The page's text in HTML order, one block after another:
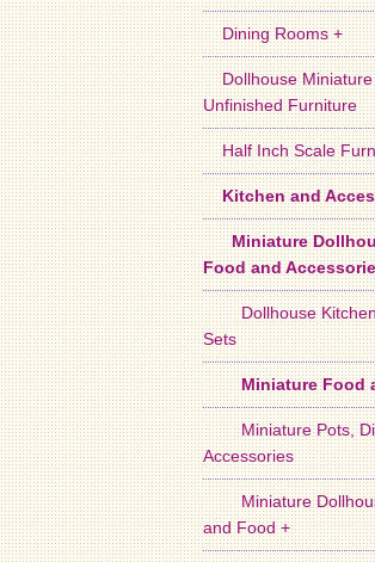
Dining Rooms +
Dollhouse Miniature
Unfinished Furniture
Half Inch Scale
Kitchen and
Miniature
Food and
Dollhouse
Sets
Miniature Food
Miniature Pots,
Accessories
Miniature
and Food +